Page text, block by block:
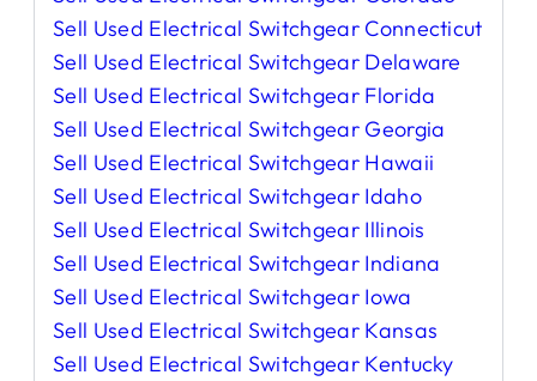
Sell Used Electrical Switchgear Connecticut
Sell Used Electrical Switchgear Delaware
Sell Used Electrical Switchgear Florida
Sell Used Electrical Switchgear Georgia
Sell Used Electrical Switchgear Hawaii
Sell Used Electrical Switchgear Idaho
Sell Used Electrical Switchgear Illinois
Sell Used Electrical Switchgear Indiana
Sell Used Electrical Switchgear Iowa
Sell Used Electrical Switchgear Kansas
Sell Used Electrical Switchgear Kentucky